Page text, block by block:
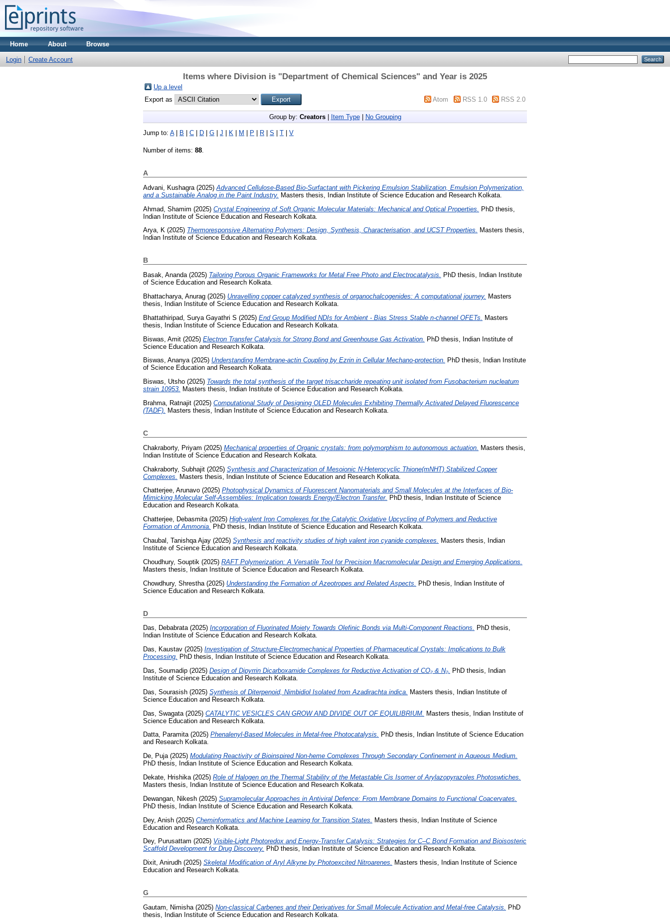
Home About Browse
Login Create Account
Items where Division is "Department of Chemical Sciences" and Year is 2025
Up a level
Export as
Atom RSS 1.0 RSS 2.0
Group by: Creators| Item Type| No Grouping
Jump to: A| B C D G J K M P R S T V
Number of items: 88.
A
Advani, Kushagra (2025) Advanced Cellulose-Based Bio-Surfactant with Pickering Emulsion Stabilization, Emulsion Polymerization,
and a Sustainable Analog in the Paint Industry. Masters thesis, Indian Institute of Science Education and Research Kolkata.
Ahmad, Shamim (2025) Crystal Engineering of Soft Organic Molecular Materials: Mechanical and Optical Properties.
PhD thesis,
Indian Institute of Science Education and Research Kolkata.
Arya, K (2025) Thermoresponsive Alternating Polymers: Design, Synthesis, Characterisation, and UCST Properties. Masters thesis,
Indian Institute of Science Education and Research Kolkata.
B
Basak, Ananda(2025) Tailoring Porous Organic Frameworks for Metal Free Photo and Electrocatalysis. PhD thesis, Indian Institute
of Science Education and Research Kolkata.
Bhattacharya, Anurag (2025) Unravelling copper catalyzed synthesis of organochalcogenides: A computational journey. Masters
thesis, Indian Institute of Science Education and Research Kolkata.
Bhattathiripad, Surya Gayathri S (2025) End Group Modified NDIs for Ambient - Bias Stress Stable n-channel OFETs.
Masters
thesis, Indian Institute of Science Education and Research Kolkata.
Biswas, Amit (2025) Electron Transfer Catalysis for Strong Bond and Greenhouse Gas Activation. PhD thesis, Indian Institute of
Science Education and Research Kolkata.
Biswas, Ananya(2025) Understanding Membrane-actin Coupling by Ezrin in Cellular Mechano-protection. PhD thesis, Indian Institute
of Science Education and Research Kolkata.
Biswas, Utsho (2025) Towards the total synthesis of the target trisaccharide repeating unit isolated from Fusobacterium nucleatum
strain 10953. Masters thesis, Indian Institute of Science Education and Research Kolkata.
Brahma, Ratnajit (2025) Computational Study of Designing OLED Molecules Exhibiting Thermally Activated Delayed Fluorescence
(TADF).
Masters thesis, Indian Institute of Science Education and Research Kolkata.
C
Chakraborty, Priyam (2025) Mechanical properties of Organic crystals: from polymorphism to autonomous actuation.
Masters thesis,
Indian Institute of Science Education and Research Kolkata.
Chakraborty, Subhajit (2025) Synthesis and Characterization of Mesoionic N-Heterocyclic Thione(mNHT) Stabilized Copper
Complexes.
Masters thesis, Indian Institute of Science Education and Research Kolkata.
Chatterjee, Arunavo (2025) Photophysical Dynamics of Fluorescent Nanomaterials and Small Molecules at the Interfaces of Bio-
Mimicking Molecular Self-Assemblies: Implication towards Energy/Electron Transfer. PhD thesis, Indian Institute of Science
Education and Research Kolkata.
Chatterjee, Debasmita(2025) High-valent Iron Complexes for the Catalytic Oxidative Upcycling of Polymers and Reductive
Formation of Ammonia. PhD thesis, Indian Institute of Science Education and Research Kolkata.
Chaubal, Tanishqa Ajay (2025) Synthesis and reactivity studies of high valent iron cyanide complexes.
Masters thesis, Indian
Institute of Science Education and Research Kolkata.
Choudhury, Souptik (2025) RAFT Polymerization: A Versatile Tool for Precision Macromolecular Design and Emerging Applications.
Masters thesis, Indian Institute of Science Education and Research Kolkata.
Chowdhury, Shrestha (2025) Understanding the Formation of Azeotropes and Related Aspects.
PhD thesis, Indian Institute of
Science Education and Research Kolkata.
D
Das, Debabrata(2025) Incorporation of Fluorinated Moiety Towards Olefinic Bonds via Multi-Component Reactions. PhD thesis,
Indian Institute of Science Education and Research Kolkata.
Das, Kaustav (2025) Investigation of Structure-Electromechanical Properties of Pharmaceutical Crystals: Implications to Bulk
Processing. PhD thesis, Indian Institute of Science Education and Research Kolkata.
Das, Soumadip (2025) Design of Dipyrrin Dicarboxamide Complexes for Reductive Activation of CO₂ & N₂.
PhD thesis, Indian
Institute of Science Education and Research Kolkata.
Das, Sourasish (2025) Synthesis of Diterpenoid, Nimbidiol Isolated from Azadirachta indica. Masters thesis, Indian Institute of
Science Education and Research Kolkata.
Das, Swagata (2025) CATALYTIC VESICLES CAN GROW AND DIVIDE OUT OF EQUILIBRIUM. Masters thesis, Indian Institute of
Science Education and Research Kolkata.
Datta, Paramita(2025) Phenalenyl-Based Molecules in Metal-free Photocatalysis. PhD thesis, Indian Institute of Science Education
and Research Kolkata.
De, Puja(2025) Modulating Reactivity of Bioinspired Non-heme Complexes Through Secondary Confinement in Aqueous Medium.
PhD thesis, Indian Institute of Science Education and Research Kolkata.
Dekate, Hrishika (2025) Role of Halogen on the Thermal Stability of the Metastable Cis Isomer of Arylazopyrazoles Photoswtiches.
Masters thesis, Indian Institute of Science Education and Research Kolkata.
Dewangan, Nikesh (2025) Supramolecular Approaches in Antiviral Defence: From Membrane Domains to Functional Coacervates.
PhD thesis, Indian Institute of Science Education and Research Kolkata.
Dey, Anish (2025) Cheminformatics and Machine Learning for Transition States.
Masters thesis, Indian Institute of Science
Education and Research Kolkata.
Dey, Purusattam (2025) Visible-Light Photoredox and Energy-Transfer Catalysis: Strategies for C–C Bond Formation and Bioisosteric
Scaffold Development for Drug Discovery. PhD thesis, Indian Institute of Science Education and Research Kolkata.
Dixit, Anirudh (2025) Skeletal Modification of Aryl Alkyne by Photoexcited Nitroarenes. Masters thesis, Indian Institute of Science
Education and Research Kolkata.
G
Gautam, Nimisha (2025) Non-classical Carbenes and their Derivatives for Small Molecule Activation and Metal-free Catalysis.
PhD
thesis, Indian Institute of Science Education and Research Kolkata.